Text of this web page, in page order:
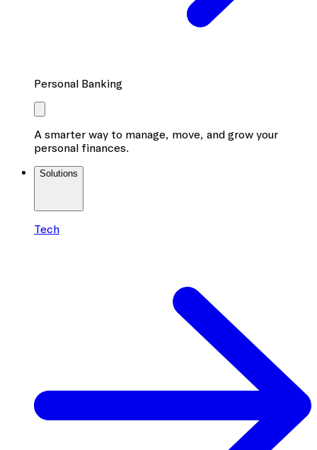
Personal Banking
A smarter way to manage, move, and grow your
personal finances.
Solutions
Tech